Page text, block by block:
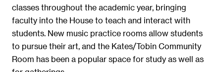
classes throughout the academic year, bringing
faculty into the House to teach and interact with
students. New music practice rooms allow students
to pursue their art, and the Kates/Tobin Community
Room has been a popular space for study as well as